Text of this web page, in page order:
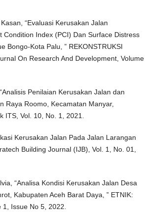
“Evaluasi Kerusakan Jalan
Condition Index (PCI) Dan Surface Distress
Bongo-Kota Palu, ” REKONSTRUKSI
On Research And Development, Volume
Penilaian Kerusakan Jalan dan
Raya Roomo, Kecamatan Manyar,
ITS, Vol. 10, No. 1, 2021.
Kerusakan Jalan Pada Jalan Larangan
Building Journal (IJB), Vol. 1, No. 01,
“Analisa Kondisi Kerusakan Jalan Desa
Kabupaten Aceh Barat Daya, ” ETNIK:
Issue No 5, 2022.